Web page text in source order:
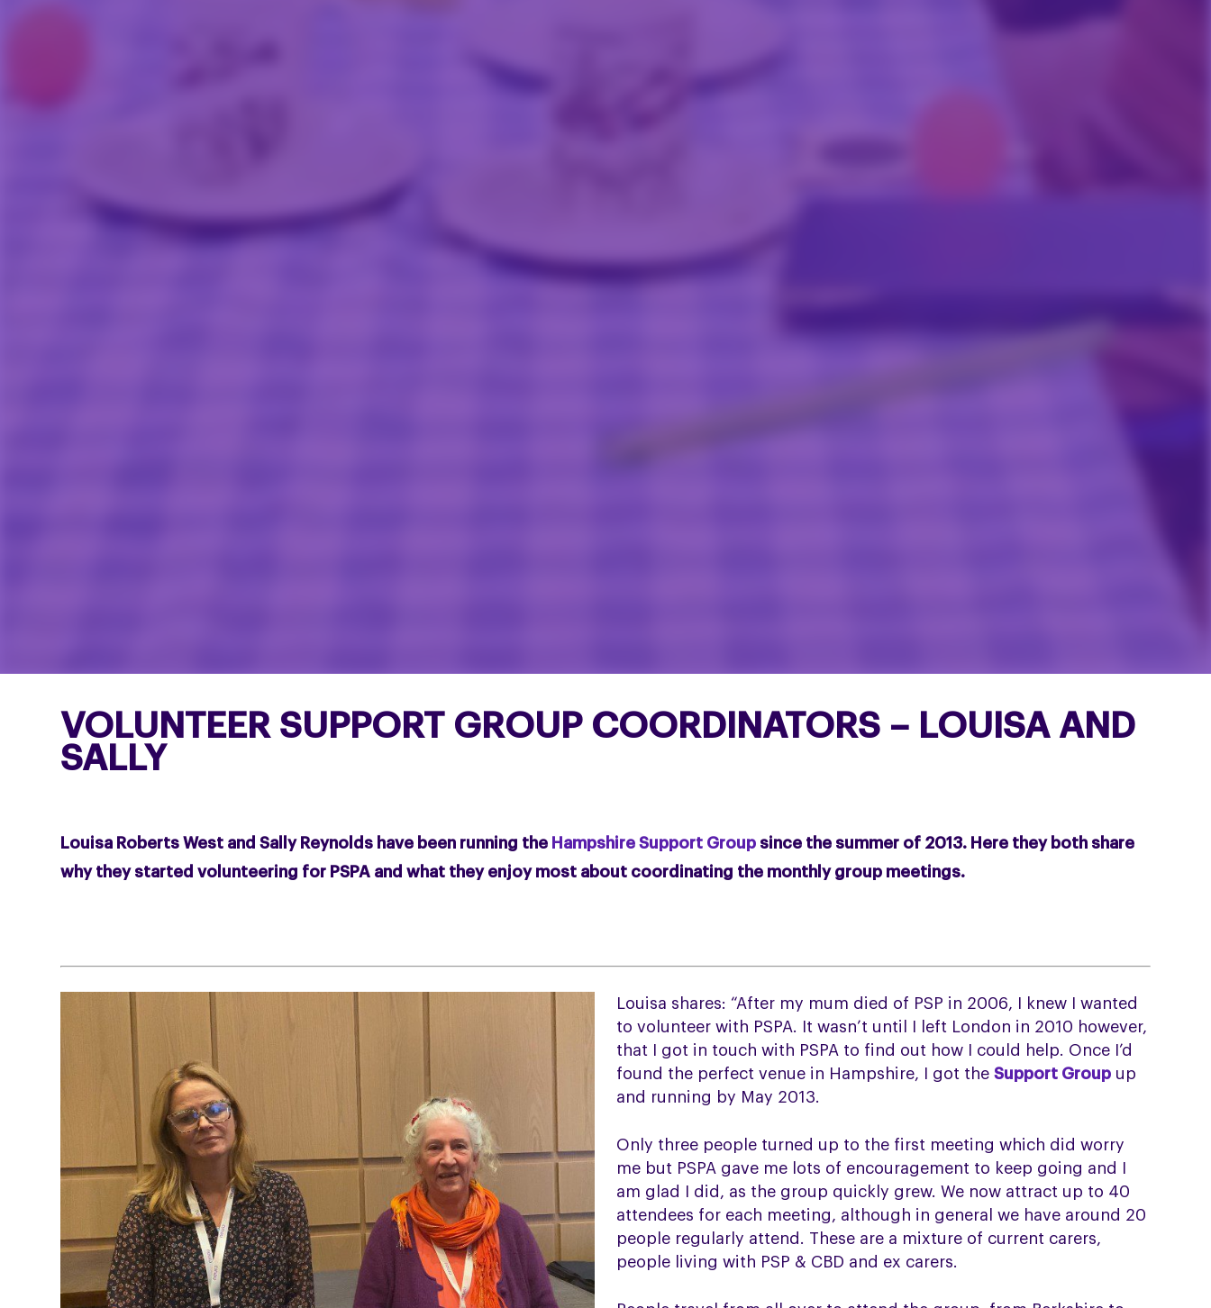
VOLUNTEER SUPPORT GROUP COORDINATORS – LOUISA AND
SALLY
Louisa Roberts West and Sally Reynolds have been running the Hampshire Support Group since the summer of 2013. Here they both share
why they started volunteering for PSPA and what they enjoy most about coordinating the monthly group meetings.
Louisa shares: “After my mum died of PSP in 2006, I knew I wanted
to volunteer with PSPA. It wasn’t until I left London in 2010 however,
that I got in touch with PSPA to find out how I could help. Once I’d
found the perfect venue in Hampshire, I got theSupport Group up
and running by May 2013.
Only three people turned up to the first meeting which did worry
me but PSPA gave me lots of encouragement to keep going and I
am glad I did, as the group quickly grew. We now attract up to 40
attendees for each meeting, although in general we have around 20
people regularly attend. These are a mixture of current carers,
people living with PSP & CBD and ex carers.